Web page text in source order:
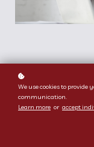
We use cookies to
communication.
Learn more or accept